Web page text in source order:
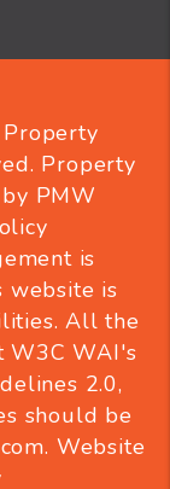
Property
PMW
is
website is
All the
W3C WAI's
2.0,
should be
. Website